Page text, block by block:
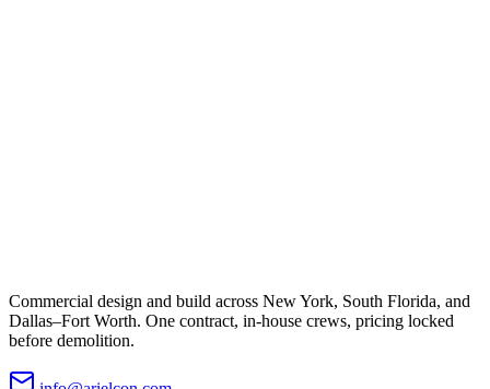
Commercial design and build across New York, South Florida, and
Dallas–Fort Worth. One contract, in-house crews, pricing locked
before demolition.